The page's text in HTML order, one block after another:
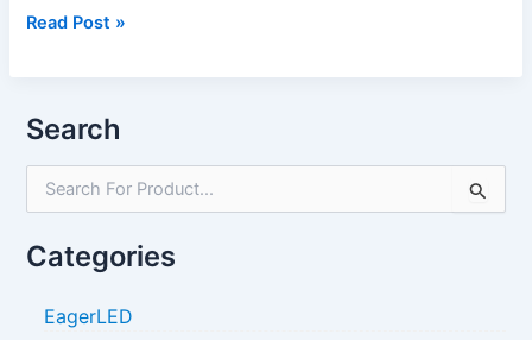
Read Post »
Search
e
rCategories
EagerLED